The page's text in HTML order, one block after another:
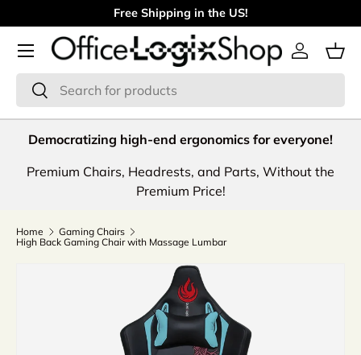
Skip to content
Free Shipping in the US!
Search
Search
Log in
Menu
Democratizing high-end ergonomics for everyone!
Premium Chairs, Headrests, and Parts, Without the
Premium Price!
Home
Gaming Chairs
High Back Gaming Chair with Massage Lumbar